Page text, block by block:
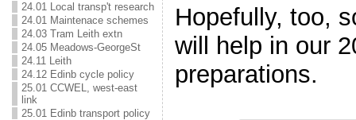
24.01 Local transp't research
24.01 Maintenace schemes
24.03 Tram Leith extn
24.05 Meadows-GeorgeSt
24.11 Leith
24.12 Edinb cycle policy
25.01 CCWEL, west-east
link
25.01 Edinb transport policy
Hopefully, too,
will help in our
preparations.